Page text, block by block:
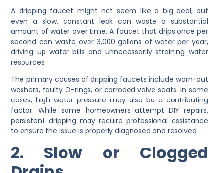
A dripping faucet might not seem like a big deal, but
even a slow, constant leak can waste a substantial
amount of water over time. A faucet that drips once per
second can waste over 3,000 gallons of water per year,
driving up water bills and unnecessarily straining water
resources.
The primary causes of dripping faucets include worn-out
washers, faulty O-rings, or corroded valve seats. In some
cases, high water pressure may also be a contributing
factor. While some homeowners attempt DIY repairs,
persistent dripping may require professional assistance
to ensure the issue is properly diagnosed and resolved.
2. Slow or Clogged